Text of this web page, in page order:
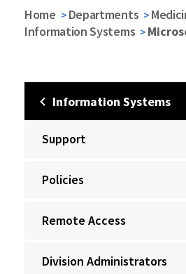
Home Departments
Information Systems
Information Systems
Support
Policies
Remote Access
Division Administrators